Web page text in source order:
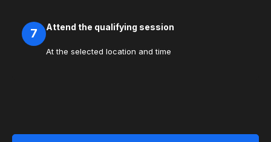
7 Attend the qualifying session
At the selected location and time